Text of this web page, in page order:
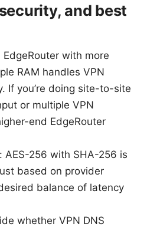
and best
with more
RAM handles VPN
If you’re doing site-to-site
or multiple VPN
end EdgeRouter
AES-256 with SHA-256 is
based on provider
balance of latency
whether VPN DNS